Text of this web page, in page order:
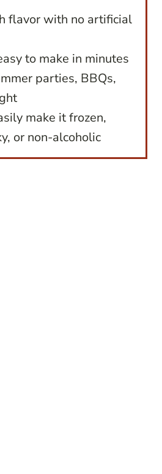
flavor with no artificial
to make in minutes
parties, BBQs,
make it frozen,
or non-alcoholic